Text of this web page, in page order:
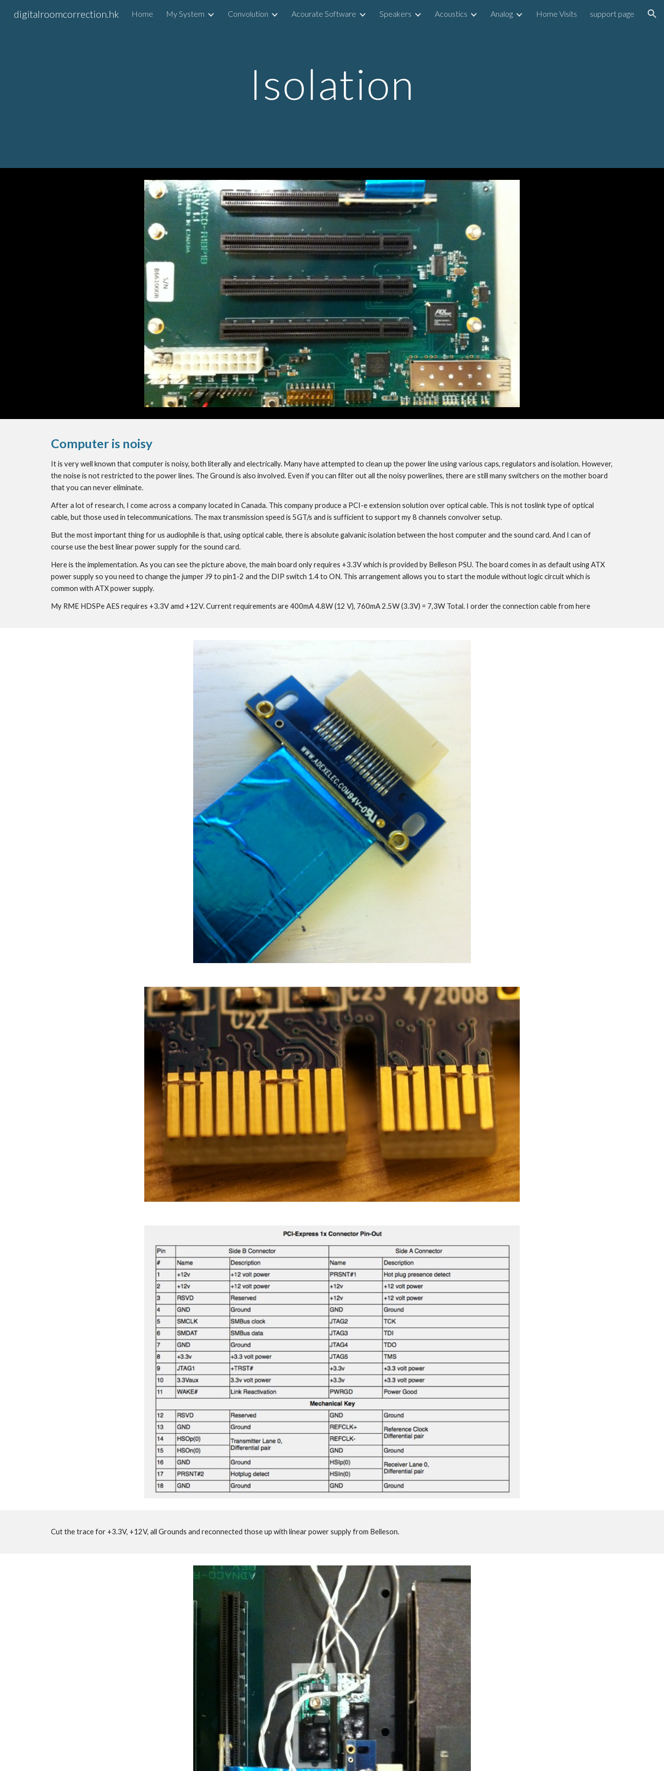
Skip to main content Skip to navigation
digitalroomcorrection.hk Home My System Convolution Acourate Software Speakers Acoustics Analog Home Visits support page
Isolation
Computer is noisy
It is very well known that computer is noisy, both literally and electrically. Many have attempted to clean up the power line using various caps, regulators and isolation. However,
the noise is not restricted to the power lines. The Ground is also involved. Even if you can filter out all the noisy powerlines, there are still many switchers on the mother board
that you can never eliminate.
After a lot of research, I come across a company located in Canada. This company produce a PCI-e extension solution over optical cable. This is not toslink type of optical
cable, but those used in telecommunications. The max transmission speed is 5GT/s and is sufficient to support my 8 channels convolver setup.
But the most important thing for us audiophile is that, using optical cable, there is absolute galvanic isolation between the host computer and the sound card. And I can of
course use the best linear power supply for the sound card.
Here is the implementation. As you can see the picture above, the main board only requires +3.3V which is provided by Belleson PSU. The board comes in as default using ATX
power supply so you need to change the jumper J9 to pin1-2 and the DIP switch 1.4 to ON. This arrangement allows you to start the module without logic circuit which is
common with ATX power supply.
My RME HDSPe AES requires +3.3V amd +12V. Current requirements are 400mA 4.8W (12 V), 760mA 2.5W (3.3V) = 7,3W Total. I order the connection cable from here
Cut the trace for +3.3V, +12V, all Grounds and reconnected those up with linear power supply from Belleson.